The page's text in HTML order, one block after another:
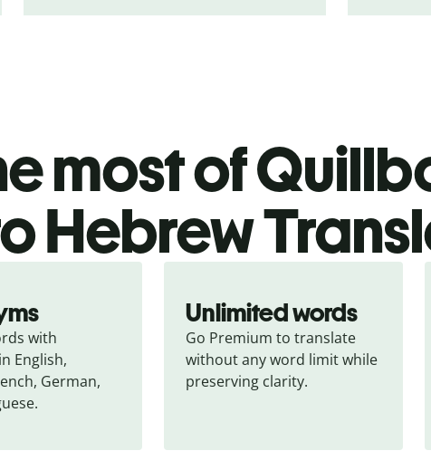
most of
Hebrew
with
English,
German,
Unlimited words
Go Premium to translate
without any word limit while
preserving clarity.